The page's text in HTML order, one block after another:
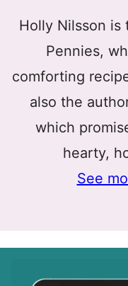
Holly Nilsson is
Pennies,
comforting
also the
which
hearty,
See